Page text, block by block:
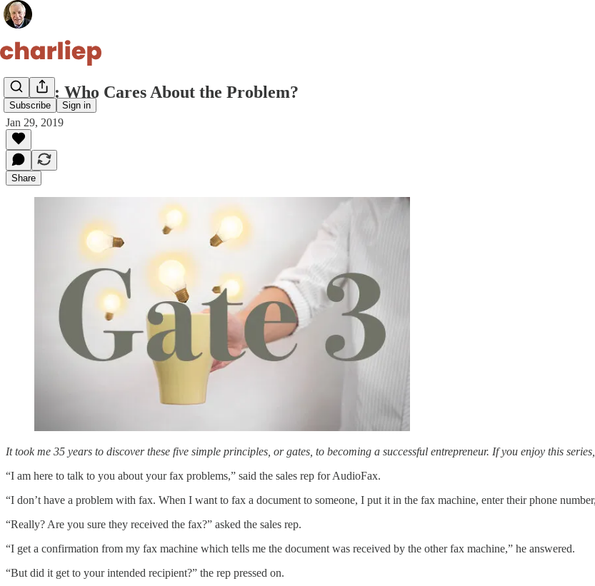
Subscribe Sign in
Gate 3: Who Cares About the Problem?
Jan 29, 2019
Share
It took me 35 years to discover these five simple principles, or gates, to becoming a successful entrepreneur. If you enjoy this
“I am here to talk to you about your fax problems,” said the sales rep for AudioFax.
“I don’t have a problem with fax. When I want to fax a document to someone, I put it in the fax machine, enter their phone
“Really? Are you sure they received the fax?” asked the sales rep.
“I get a confirmation from my fax machine which tells me the document was received by the other fax machine,” he answered.
“But did it get to your intended recipient?” the rep pressed on.